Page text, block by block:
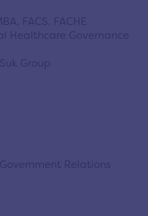
FACS, FACHE
Healthcare Governance
Group
Relations